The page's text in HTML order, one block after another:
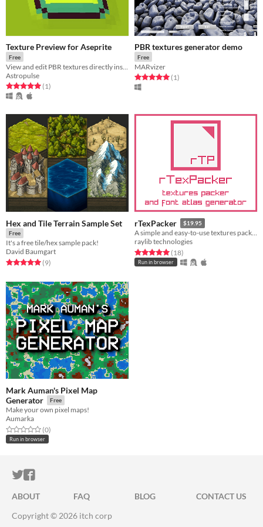
Texture Preview for Aseprite
Free
Astropulse
Rated 5.0 out of 5 stars
(1total ratings
)
PBR textures generator demo
Free
MARvizer
Rated 5.0 out of 5 stars
(1total ratings
)
Hex and Tile Terrain Sample Set
Free
It's a free tile/hex sample pack!
David Baumgart
Rated 5.0 out of 5 stars
(9total ratings
)
rTexPacker $19.95
A simple and easy-to-use textures packer and font atlas generator
raylib technologies
Rated 5.0 out of 5 stars
(18total ratings
)
Run in browser
Mark Auman's Pixel Map
Generator
Free
Make your own pixel maps!
Aumarka
Rated 0.0 out of 5 stars
(0total ratings
)
Run in browser
ITCH.IO ON TWITTER
ITCH.IO ON FACEBOOK
ABOUT FAQ BLOG
CONTACT US
Copyright © 2026 itch corp